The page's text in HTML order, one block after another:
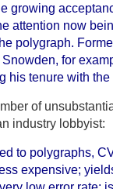
growing
attention now
polygraph.
for
his tenure with
of
industry lobbyist:
to polygraphs,
expensive;